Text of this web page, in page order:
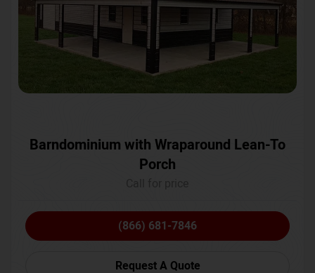
Barndominium with Wraparound Lean-To
Porch
(866) 681-7846
Request A Quote